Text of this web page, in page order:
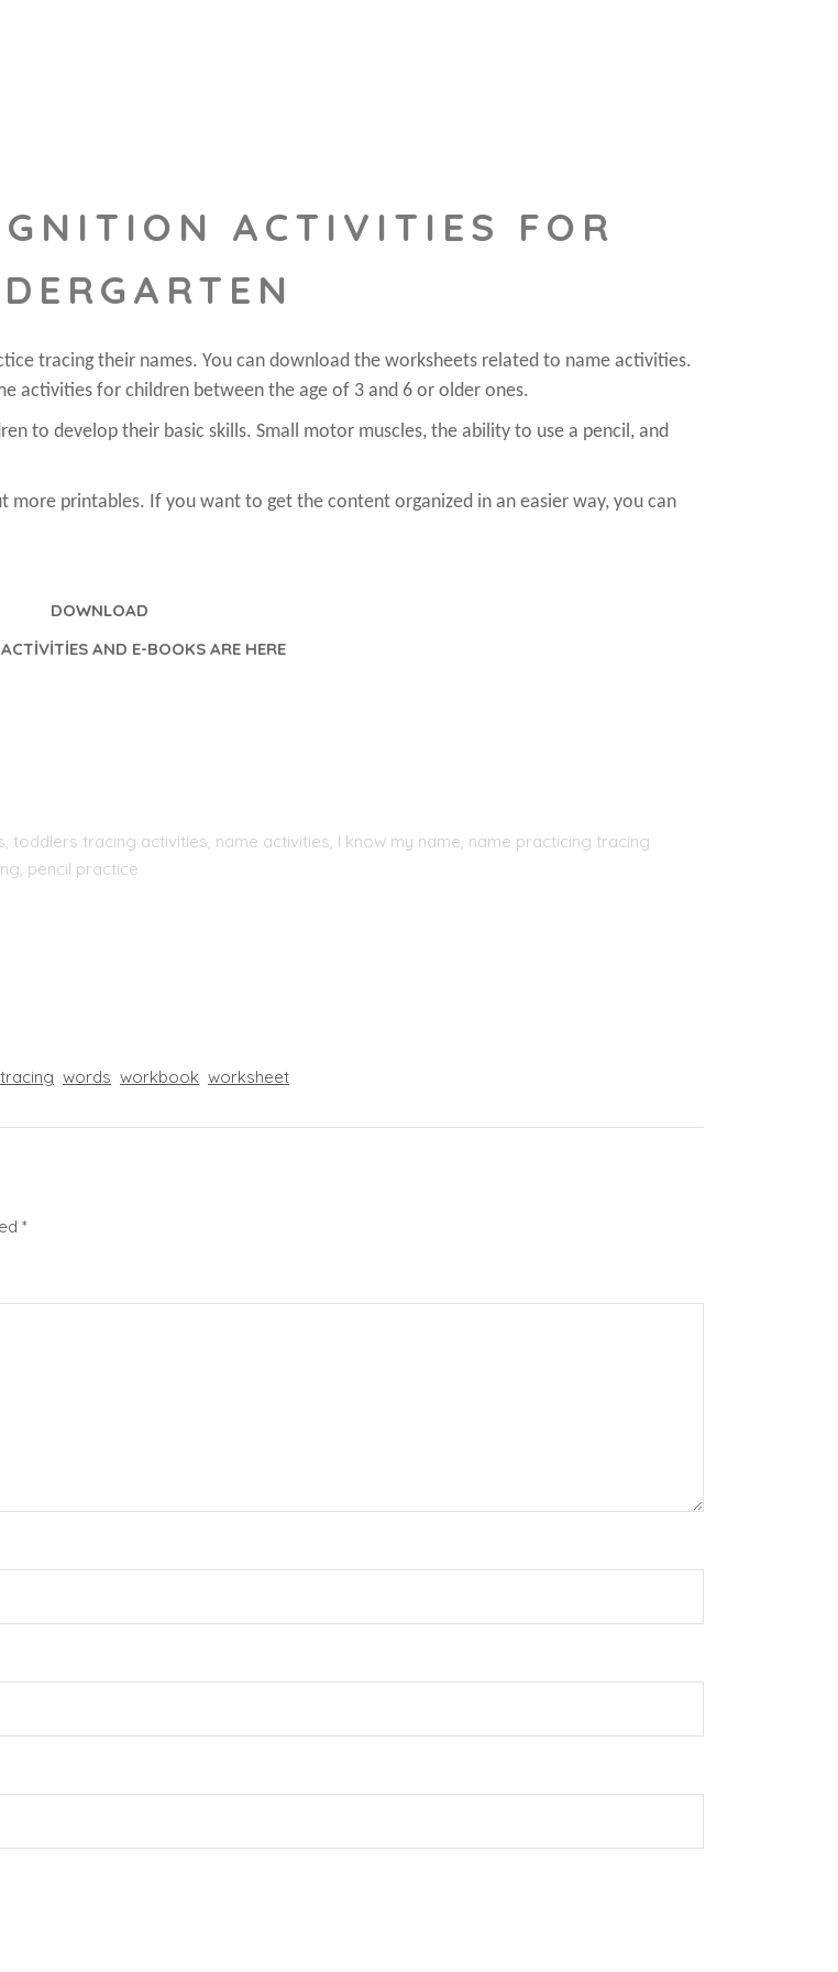
ACTIVITIES FOR
tracing their names. You can download the worksheets related to name activities.
activities for children between the age of 3 and 6 or older ones.
to develop their basic skills. Small motor muscles, the ability to use a pencil, and
printables. If you want to get the content organized in an easier way, you can
DOWNLOAD
AND E-BOOKS ARE HERE
tracing activities, name activities, I know my name, name practicing tracing
pencil practice
tracing words workbook worksheet
*